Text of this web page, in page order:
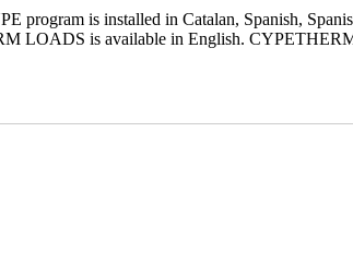
is installed in Catalan, Spanish,
LOADS is available in English.